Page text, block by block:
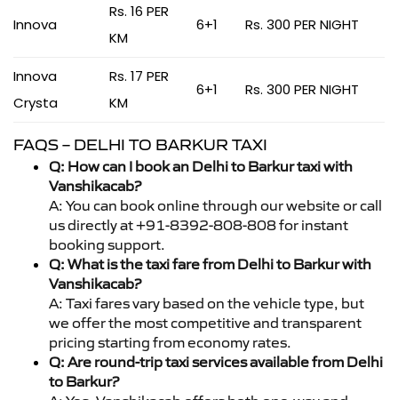
Innova
Rs. 16 PER
KM
6+1 Rs. 300 PER NIGHT
Innova
Crysta
Rs. 17 PER
KM
6+1 Rs. 300 PER NIGHT
FAQS – DELHI TO BARKUR TAXI
Q: How can I book an Delhi to Barkur taxi with
Vanshikacab?
A: You can book online through our website or call
us directly at +91-8392-808-808 for instant
booking support.
Q: What is the taxi fare from Delhi to Barkur with
Vanshikacab?
A: Taxi fares vary based on the vehicle type, but
we offer the most competitive and transparent
pricing starting from economy rates.
Q: Are round-trip taxi services available from Delhi
to Barkur?